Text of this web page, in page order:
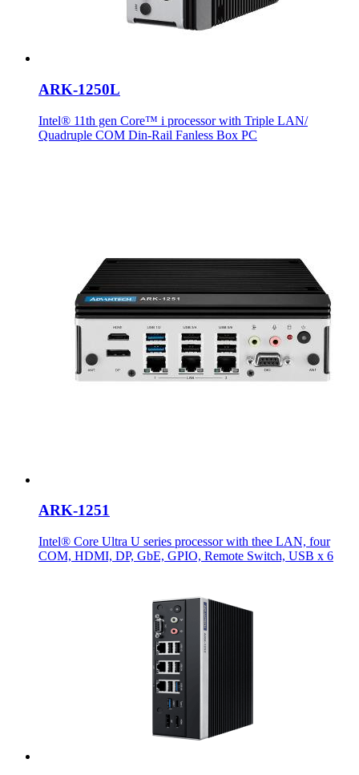
ARK-1250L
Intel® 11th gen Core™ i processor with Triple LAN/
Quadruple COM Din-Rail Fanless Box PC
ARK-1251
Intel® Core Ultra U series processor with thee LAN, four
COM, HDMI, DP, GbE, GPIO, Remote Switch, USB x 6